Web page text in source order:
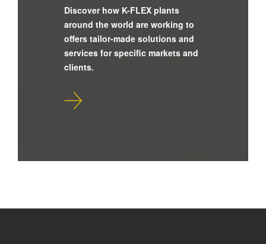
Discover how K-FLEX plants
around the world are working to
offers tailor-made solutions and
services for specific markets and
clients.